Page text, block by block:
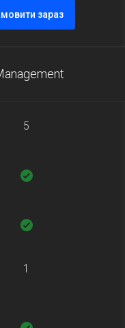
зараз
5
1